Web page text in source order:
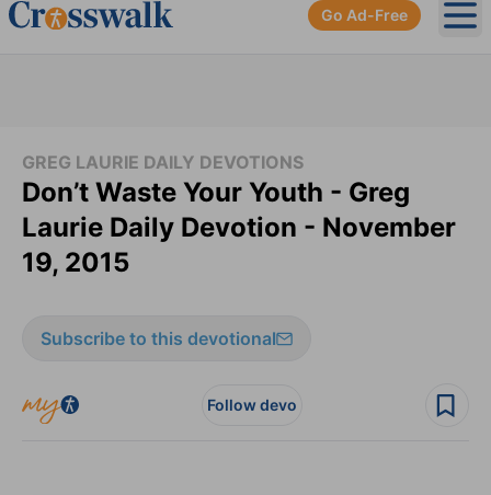
Go Ad-Free
GREG LAURIE DAILY DEVOTIONS
Don’t Waste Your Youth - Greg
Laurie Daily Devotion - November
19, 2015
Subscribe to this devotional
Follow devo